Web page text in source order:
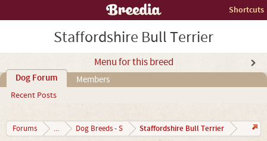
Shortcuts
Staffordshire Bull Terrier
Menu for this breed
Dog Forum
Recent Posts
Members
Forums ... Dog Breeds - S Staffordshire Bull Terrier